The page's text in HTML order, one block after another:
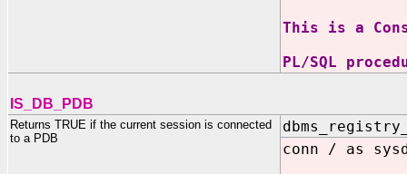
This is a
PL/SQL
IS_DB_PDB
Returns TRUE if the current session is connected
to a PDB
conn / as